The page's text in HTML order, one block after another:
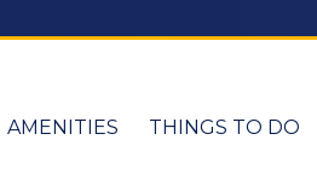
AMENITIES THINGS TO DO